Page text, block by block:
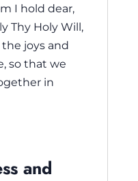
I hold dear,
Thy Holy Will,
joys and
so that we
in
and